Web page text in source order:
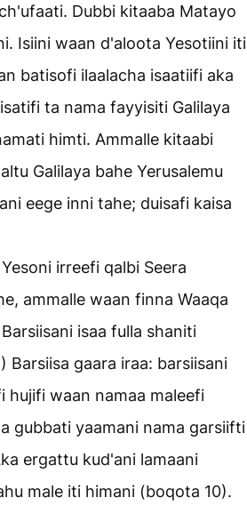
Dubbi kitaaba Matayo
Isiini waan d'aloota Yesotiini iti
batisofi ilaalacha isaatiifi aka
ta nama fayyisiti Galilaya
himti. Ammalle kitaabi
Galilaya bahe Yerusalemu
eege inni tahe; duisafi kaisa
irreefi qalbi Seera
ammalle waan finna Waaqa
isaa fulla shaniti
Barsiisa gaara iraa: barsiisani
hujifi waan namaa maleefi
gubbati yaamani nama garsiifti
ergattu kud'ani lamaani
male iti himani (boqota 10).